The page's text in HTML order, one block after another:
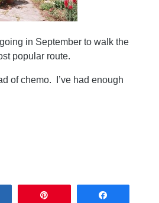
in September to walk the
popular route.
of chemo. I’ve had enough